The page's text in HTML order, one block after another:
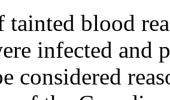
blood
infected and
considered